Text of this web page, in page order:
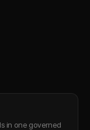
in one governed